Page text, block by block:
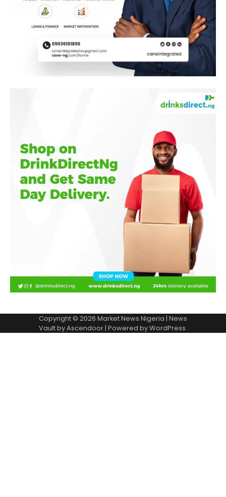
Copyright © 2026 Market News Nigeria | News
Vault byAscendoor| Powered byWordPress.